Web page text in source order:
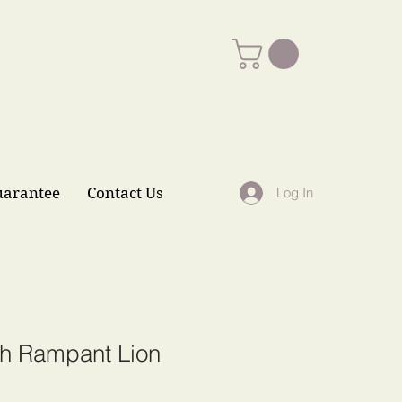
Log In
Contact Us
Rampant Lion